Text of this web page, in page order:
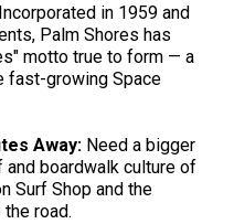
Incorporated in 1959 and
Palm Shores has
motto true to form — a
fast-growing Space
Away: Need a bigger
and boardwalk culture of
Surf Shop and the
road.